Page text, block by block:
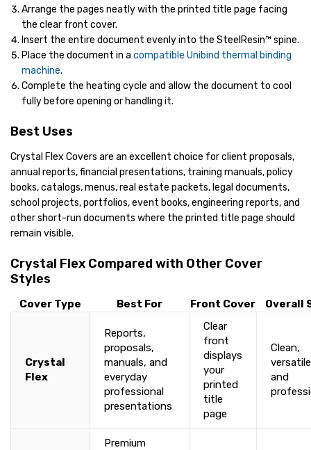
Arrange the pages neatly with the printed title page facing
the clear front cover.
Insert the entire document evenly into the SteelResin™ spine.
Place the document in acompatible Unibind thermal binding
machine.
Complete the heating cycle and allow the document to cool
fully before opening or handling it.
Best Uses
Crystal Flex Covers are an excellent choice for client proposals,
annual reports, financial presentations, training manuals, policy
books, catalogs, menus, real estate packets, legal documents,
school projects, portfolios, event books, engineering reports, and
other short-run documents where the printed title page should
remain visible.
Crystal Flex Compared with Other Cover
Styles
Cover Type Best For Front Cover Overall
Crystal
Flex
Reports,
proposals,
manuals, and
everyday
professional
presentations
Clear
front
displays
your
printed
title
page
Clean,
and
Premium